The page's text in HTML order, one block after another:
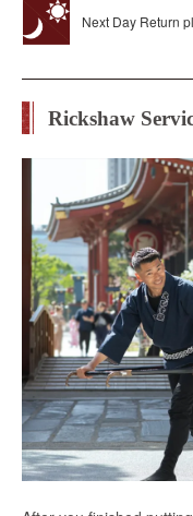
Next Day Return
Rickshaw